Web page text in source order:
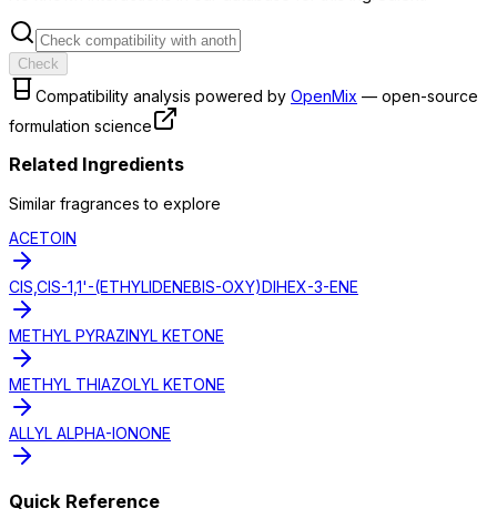
Check
Compatibility analysis powered by OpenMix — open-source
formulation science
Related Ingredients
Similar fragrances to explore
ACETOIN
CIS,CIS-1,1'-(ETHYLIDENEBIS-OXY)DIHEX-3-ENE
METHYL PYRAZINYL KETONE
METHYL THIAZOLYL KETONE
ALLYL ALPHA-IONONE
Quick Reference